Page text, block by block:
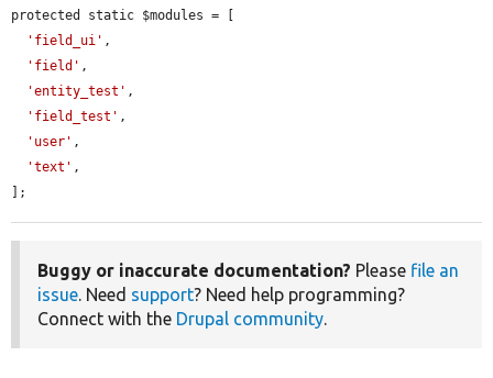
protected static $modules = [
'field_ui' ,
'field' ,
'entity_test' ,
'field_test' ,
'user' ,
'text' ,
];
Buggy or inaccurate documentation? Please file an
issue . Need support? Need help programming?
Connect with the Drupal community